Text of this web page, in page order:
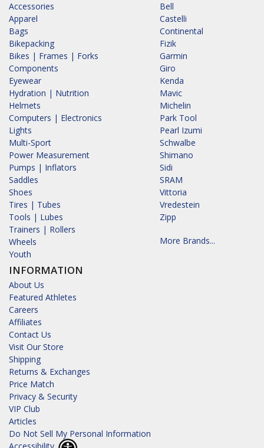
Accessories
Apparel
Bags
Bikepacking
Bikes | Frames | Forks
Components
Eyewear
Hydration | Nutrition
Helmets
Computers | Electronics
Lights
Multi-Sport
Power Measurement
Pumps | Inflators
Saddles
Shoes
Tires | Tubes
Tools | Lubes
Trainers | Rollers
Wheels
Youth
INFORMATION
About Us
Featured Athletes
Careers
Affiliates
Contact Us
Visit Our Store
Shipping
Returns & Exchanges
Price Match
Privacy & Security
VIP Club
Articles
Do Not Sell My Personal Information
Bell
Castelli
Continental
Fizik
Garmin
Giro
Kenda
Mavic
Michelin
Park Tool
Pearl Izumi
Schwalbe
Shimano
Sidi
SRAM
Vittoria
Vredestein
Zipp
More Brands...